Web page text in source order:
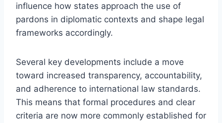
influence how states approach the use of
pardons in diplomatic contexts and shape legal
frameworks accordingly.
Several key developments include a move
toward increased transparency, accountability,
and adherence to international law standards.
This means that formal procedures and clear
criteria are now more commonly established for